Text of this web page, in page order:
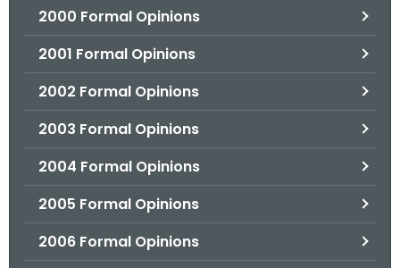
2000 Formal Opinions
2001 Formal Opinions
2002 Formal Opinions
2003 Formal Opinions
2004 Formal Opinions
2005 Formal Opinions
2006 Formal Opinions